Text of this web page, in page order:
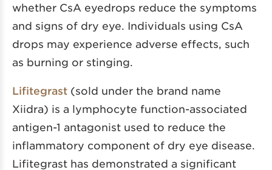
whether CsA eyedrops reduce the symptoms
and signs of dry eye. Individuals using CsA
drops may experience adverse effects, such
as burning or stinging.
Lifitegrast (sold under the brand name
Xiidra) is a lymphocyte function-associated
antigen-1 antagonist used to reduce the
inflammatory component of dry eye disease.
Lifitegrast has demonstrated a significant